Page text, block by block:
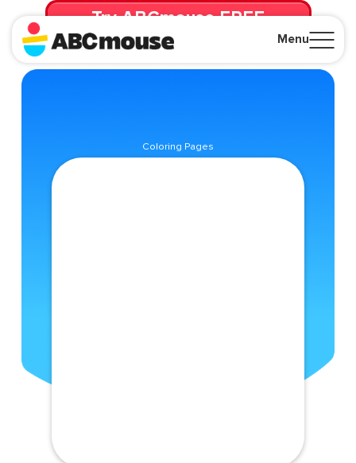
Menu
Try ABCmouse FREE
for 30 Days! Then just $14.99/mo. until canceled.
Coloring Pages